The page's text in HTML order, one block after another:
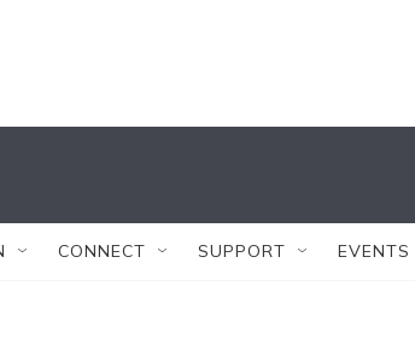
CONNECT SUPPORT EVENTS